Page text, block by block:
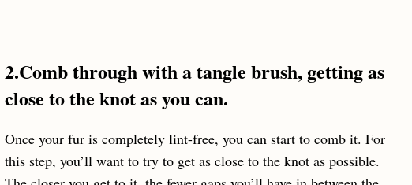
2.Comb through with a tangle brush, getting as
close to the knot as you can.
Once your fur is completely lint-free, you can start to comb it. For
this step, you’ll want to try to get as close to the knot as possible.